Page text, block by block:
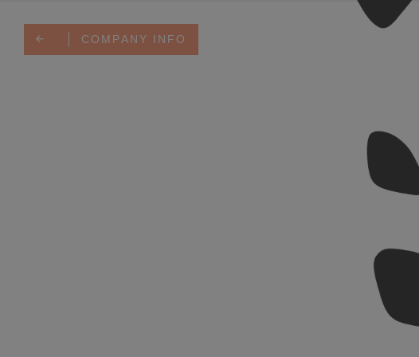
COMPANY INFO